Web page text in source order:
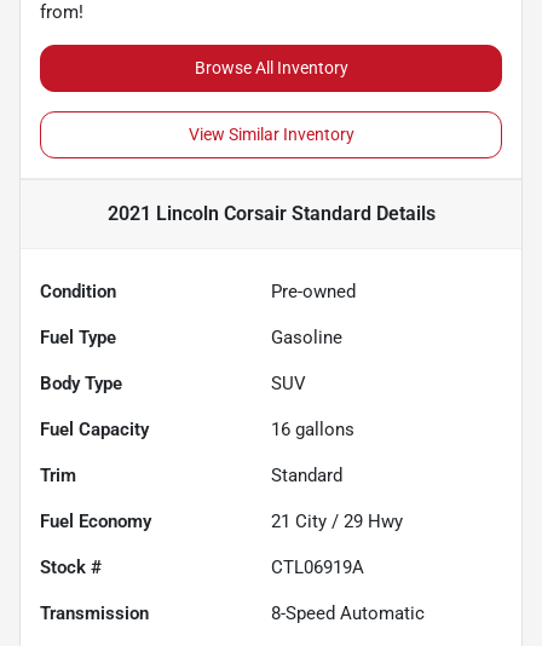
from!
Browse All Inventory
View Similar Inventory
2021 Lincoln Corsair Standard Details
Condition Pre-owned
Fuel Type Gasoline
Body Type SUV
Fuel Capacity 16 gallons
Trim Standard
Fuel Economy 21 City / 29 Hwy
Stock # CTL06919A
Transmission 8-Speed Automatic